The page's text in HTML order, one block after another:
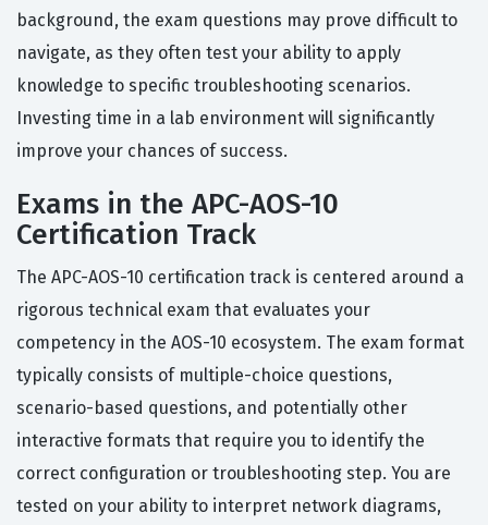
background, the exam questions may prove difficult to
navigate, as they often test your ability to apply
knowledge to specific troubleshooting scenarios.
Investing time in a lab environment will significantly
improve your chances of success.
Exams in the APC-AOS-10
Certification Track
The APC-AOS-10 certification track is centered around a
rigorous technical exam that evaluates your
competency in the AOS-10 ecosystem. The exam format
typically consists of multiple-choice questions,
scenario-based questions, and potentially other
interactive formats that require you to identify the
correct configuration or troubleshooting step. You are
tested on your ability to interpret network diagrams,